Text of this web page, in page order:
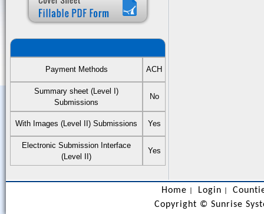
Payment Methods ACH
Summary sheet (Level I)
Submissions
No
With Images (Level II) Submissions Yes
Electronic Submission Interface
(Level II)
Yes
Home Login
Copyright © Sunrise